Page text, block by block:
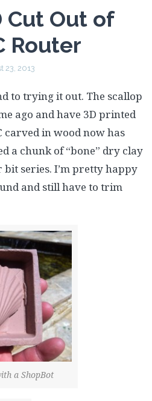
Cut Out of
Router
23, 2013
to trying it out. The scallop
ago and have 3D printed
carved in wood now has
a chunk of “bone” dry clay
series. I’m pretty happy
and still have to trim
a ShopBot